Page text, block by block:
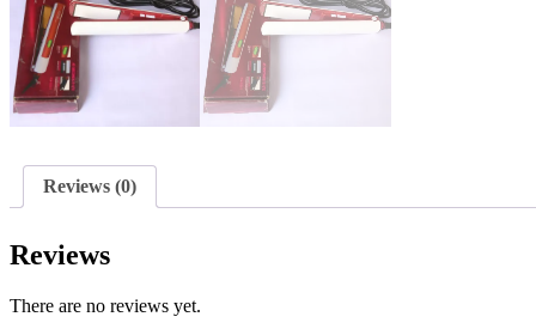
Reviews (0)
Reviews
There are no reviews yet.